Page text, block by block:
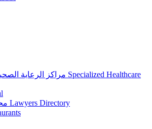
Specialized Healthcare
Lawyers Directory